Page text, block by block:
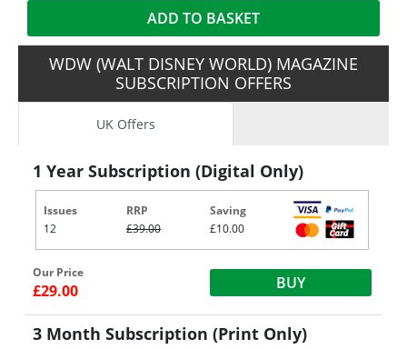
ADD TO BASKET
WDW (WALT DISNEY WORLD) MAGAZINE
SUBSCRIPTION OFFERS
UK Offers
1 Year Subscription (Digital Only)
Issues
12
RRP
£39.00
Saving
£10.00
Our Price
£29.00 BUY
3 Month Subscription (Print Only)